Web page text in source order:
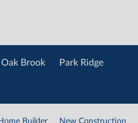
Oak Brook Park Ridge
Builder New Construction